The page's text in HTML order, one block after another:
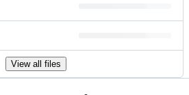
View all files